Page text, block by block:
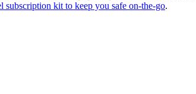
subscription kit to keep you safe on-the-go.